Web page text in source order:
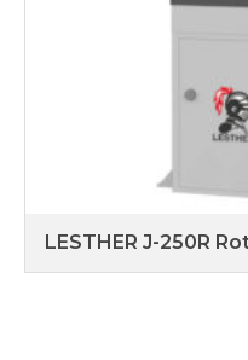
LESTHER J-250R